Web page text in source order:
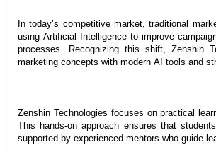
In today’s competitive market, traditional
using Artificial Intelligence to improve
processes. Recognizing this shift, Zenshin
marketing concepts with modern AI tools and
Zenshin Technologies focuses on practical
This hands-on approach ensures that
supported by experienced mentors who guide